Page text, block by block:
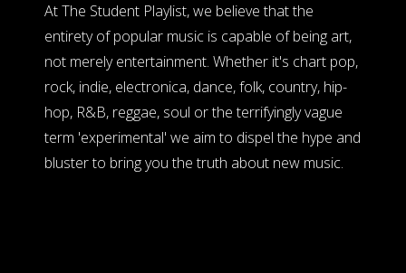
At The Student Playlist, we believe that the
entirety of popular music is capable of being art,
not merely entertainment. Whether it's chart pop,
rock, indie, electronica, dance, folk, country, hip-
hop, R&B, reggae, soul or the terrifyingly vague
term 'experimental' we aim to dispel the hype and
bluster to bring you the truth about new music.